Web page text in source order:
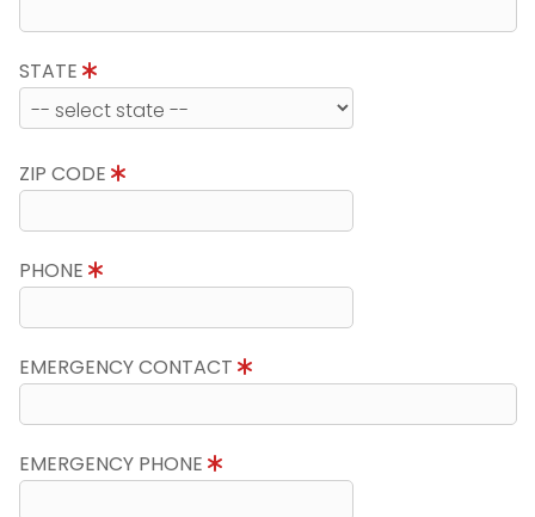
STATE
ZIP CODE
PHONE
EMERGENCY CONTACT
EMERGENCY PHONE